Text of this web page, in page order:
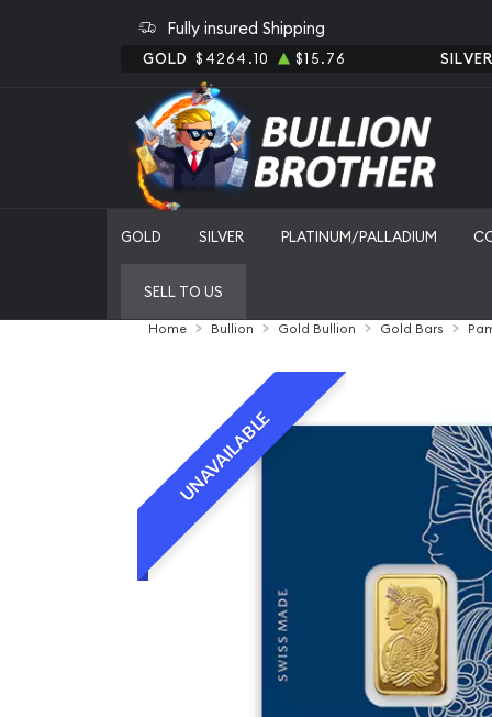
Fully insured Shipping
GOLD $4264.10 $15.76 SILVER
GOLD SILVER PLATINUM/PALLADIUM
SELL TO US
Home Bullion Gold Bullion Gold Bars
UNAVAILABLE